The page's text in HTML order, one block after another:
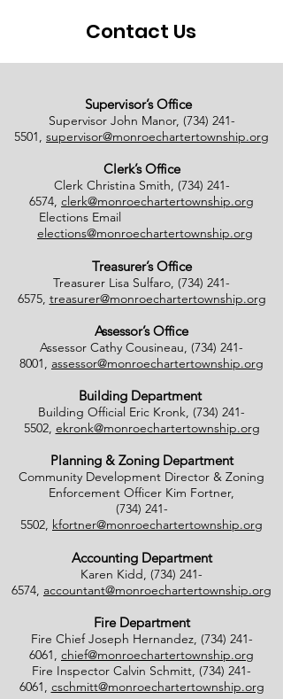
Contact Us
Supervisor’s Office
Supervisor John Manor, (734) 241-
5501, supervisor@monroechartertownship.org
Clerk’s Office
Clerk Christina Smith, (734) 241-
6574, clerk@monroechartertownship.org
Elections Email
elections@monroechartertownship.org
Treasurer’s Office
Treasurer Lisa Sulfaro, (734) 241-
6575, treasurer@monroechartertownship.org
Assessor’s Office
Assessor Cathy Cousineau, (734) 241-
8001, assessor@monroechartertownship.org
Building Department
Building Official Eric Kronk, (734) 241-
5502, ekronk@monroechartertownship.org
Planning & Zoning Department
Community Development Director & Zoning
Enforcement Officer Kim Fortner,
(734) 241-
5502, kfortner@monroechartertownship.org
Accounting Department
Karen Kidd, (734) 241-
6574, accountant@monroechartertownship.org
Fire Department
Fire Chief Joseph Hernandez, (734) 241-
6061, chief@monroechartertownship.org
Fire Inspector Calvin Schmitt, (734) 241-
6061, cschmitt@monroechartertownship.org